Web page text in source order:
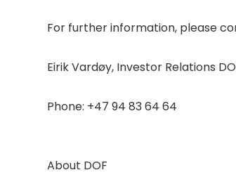
For further information, please
Eirik Vardøy, Investor Relations
Phone: +47 94 83 64 64
About DOF